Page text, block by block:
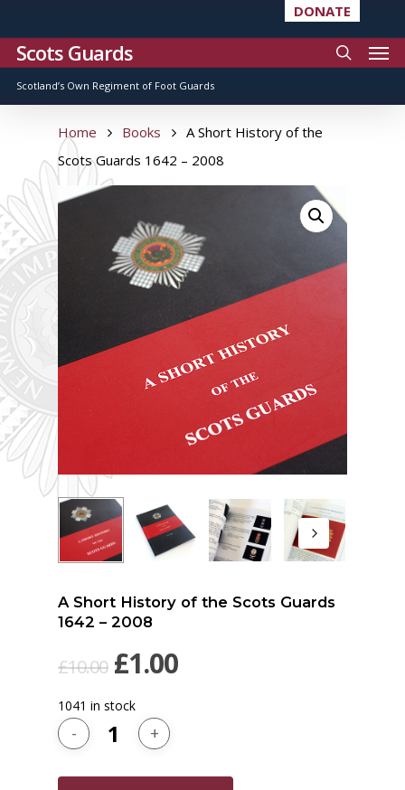
DONATE
Scots Guards
Scotland’s Own Regiment of Foot Guards
Home Books
A Short History of the
Scots Guards 1642 – 2008
A Short History of the Scots Guards
1642 – 2008
£10.00 Original
was:
£10.00.
£1.00Current
1041 in stock